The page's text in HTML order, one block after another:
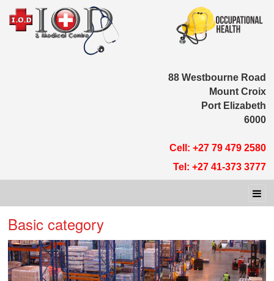
88
Port
Cell: +27 79
Tel: +27 41-
Basic category